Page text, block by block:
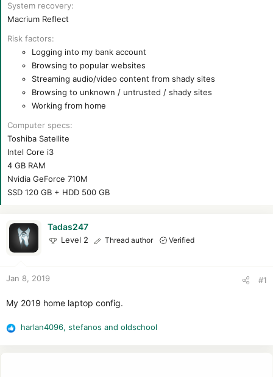
System recovery
Macrium Reflect
Risk factors
Logging into my bank account
Browsing to popular websites
Streaming audio/video content from shady sites
Browsing to unknown / untrusted / shady sites
Working from home
Computer specs
Toshiba Satellite
Intel Core i3
4 GB RAM
Nvidia GeForce 710M
SSD 120 GB + HDD 500 GB
Tadas247
Level 2 Thread author Verified
Jan 8, 2019 #1
My 2019 home laptop config.
R
harlan4096, stefanos and oldschool